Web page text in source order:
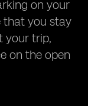
on your
that you stay
your trip,
on the open